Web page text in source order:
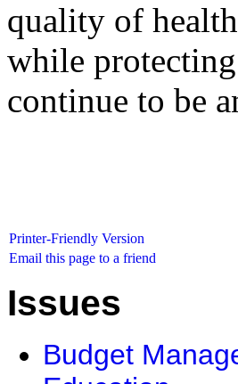
quality of
while
continue to be
Printer-Friendly Version
Email this page to a friend
Issues
Budget